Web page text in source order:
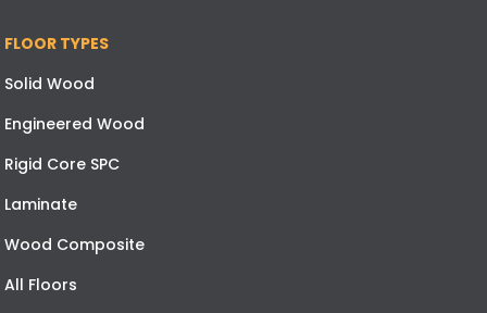
FLOOR TYPES
Solid Wood
Engineered Wood
Rigid Core SPC
Laminate
Wood Composite
All Floors